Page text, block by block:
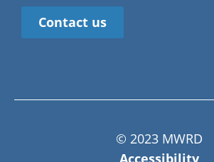
Contact us
© 2023 MWRD